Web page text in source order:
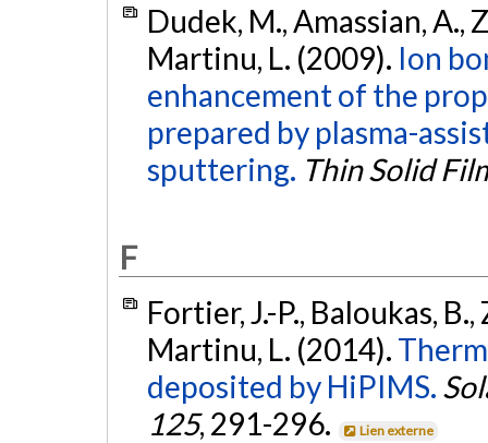
Dudek, M., Amassian, A.,
Martinu, L. (2009). Ion
enhancement of the
prepared by plasma-
sputtering. Thin Solid
F
Fortier, J.-P., Baloukas, B.,
Martinu, L. (2014).
deposited by HiPIMS.
125, 291-296. Lien externe